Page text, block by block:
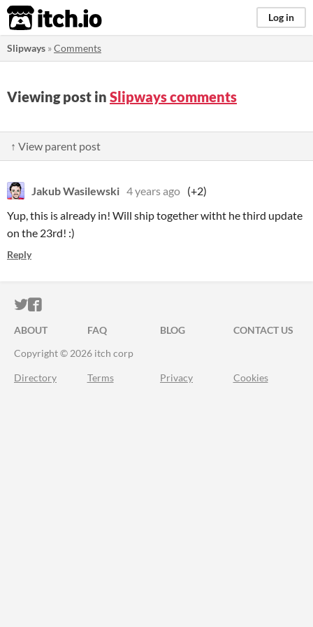
itch.io Log in
Slipways »Comments
Viewing post in Slipways comments
↑ View parent post
Jakub Wasilewski 4 years ago (+2)
Yup, this is already in! Will ship together witht he third update
on the 23rd! :)
Reply
ITCH.IO ON TWITTER
ITCH.IO ON FACEBOOK
ABOUT FAQ BLOG
CONTACT US
Copyright © 2026 itch corp
Directory Terms Privacy Cookies